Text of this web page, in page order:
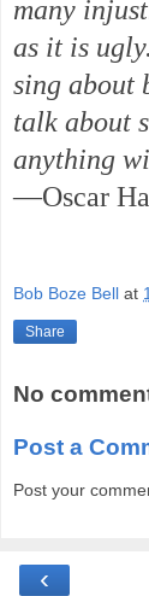
many
as it is
sing about
talk about
anything
—Oscar
Bob Boze Bell at
Share
No
Post a
Post your
‹